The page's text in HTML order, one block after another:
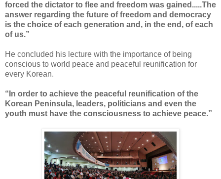
forced the dictator to flee and freedom was gained.....The
answer regarding the future of freedom and democracy
is the choice of each generation and, in the end, of each
of us.”
He concluded his lecture with the importance of being
conscious to world peace and peaceful reunification for
every Korean.
“In order to achieve the peaceful reunification of the
Korean Peninsula, leaders, politicians and even the
youth must have the consciousness to achieve peace.”